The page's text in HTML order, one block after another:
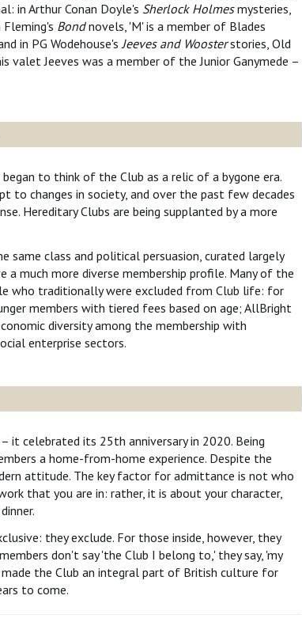
in Arthur Conan Doyle's Sherlock Holmesmysteries,
Bondnovels, 'M' is a member of Blades
in PG Wodehouse'sJeeves and Woosterstories, Old
valet Jeeves was a member of the Junior Ganymede –
to think of the Club as a relic of a bygone era.
to changes in society, and over the past few decades
Hereditary Clubs are being supplanted by a more
class and political persuasion, curated largely
much more diverse membership profile. Many of the
who traditionally were excluded from Club life: for
members with tiered fees based on age; AllBright
diversity among the membership with
enterprise sectors.
it celebrated its 25th anniversary in 2020. Being
a home-from-home experience. Despite the
attitude. The key factor for admittance is not who
that you are in: rather, it is about your character,
they exclude. For those inside, however, they
don't say 'the Club I belong to,' they say, 'my
the Club an integral part of British culture for
to come.